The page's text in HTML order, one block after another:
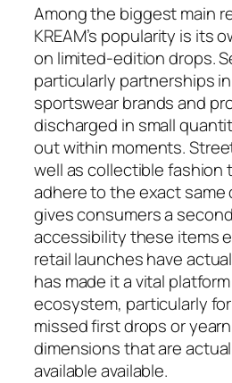
Among the biggest main
KREAM’s popularity is its
on limited-edition drops.
particularly partnerships
sportswear brands and
discharged in small
out within moments.
well as collectible fashion
adhere to the exact same
gives consumers a
accessibility these items
retail launches have
has made it a vital
ecosystem, particularly
missed first drops or
dimensions that are
available available.